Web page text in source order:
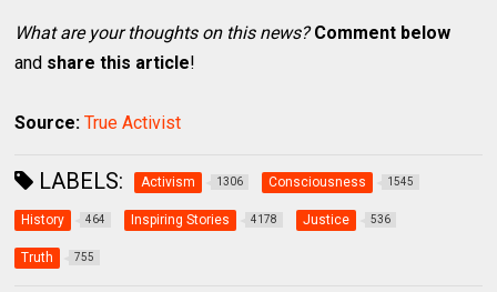
What are your thoughts on this news? Comment below
and share this article!
Source: True Activist
LABELS: Activism 1306 Consciousness 1545
History 464 Inspiring Stories 4178 Justice 536
Truth 755